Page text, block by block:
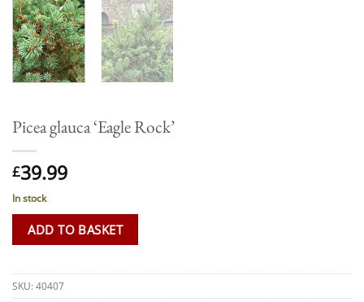
Picea glauca ‘Eagle Rock’
£39.99
In stock
ADD TO BASKET
SKU: 40407